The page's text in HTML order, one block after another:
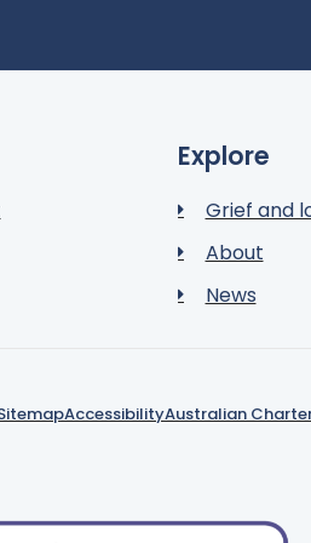
Explore
Grief and
About
News
AccessibilityAustralian